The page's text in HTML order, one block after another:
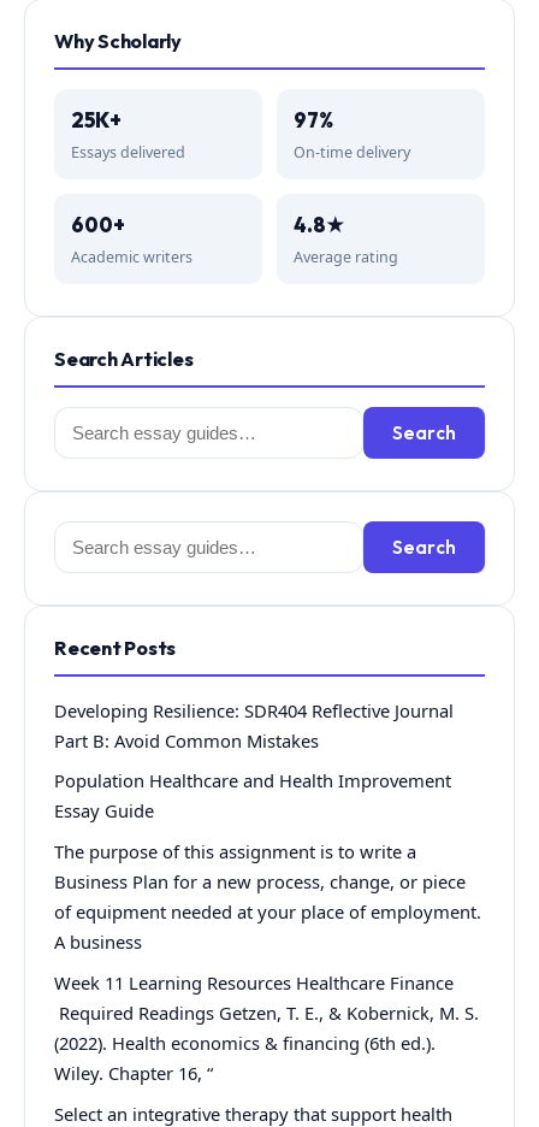
Why Scholarly
25K+
Essays delivered
97%
On-time delivery
600+
Academic writers
4.8★
Average rating
Search Articles
Search
for:
Search
Search
for:
Search
Recent Posts
Developing Resilience: SDR404 Reflective Journal
Part B: Avoid Common Mistakes
Population Healthcare and Health Improvement
Essay Guide
The purpose of this assignment is to write a
Business Plan for a new process, change, or piece
of equipment needed at your place of employment.
A business
Week 11 Learning Resources Healthcare Finance
Required Readings Getzen, T. E., & Kobernick, M. S.
(2022). Health economics & financing (6th ed.).
Wiley. Chapter 16, “
Select an integrative therapy that support health